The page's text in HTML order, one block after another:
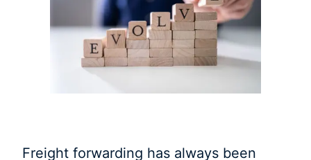
Freight forwarding has always been